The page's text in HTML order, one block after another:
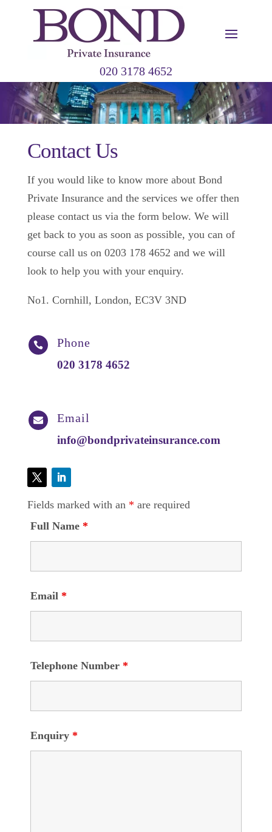
020 3178 4652
Contact Us
If you would like to know more about Bond
Private Insurance and the services we offer then
please contact us via the form below. We will
get back to you as soon as possible, you can of
course call us on 0203 178 4652 and we will
look to help you with your enquiry.
No1. Cornhill, London, EC3V 3ND
 Phone
020 3178 4652
 Email
info@bondprivateinsurance.com
Fields marked with an * are required
Full Name *
Email *
Telephone Number *
Enquiry *